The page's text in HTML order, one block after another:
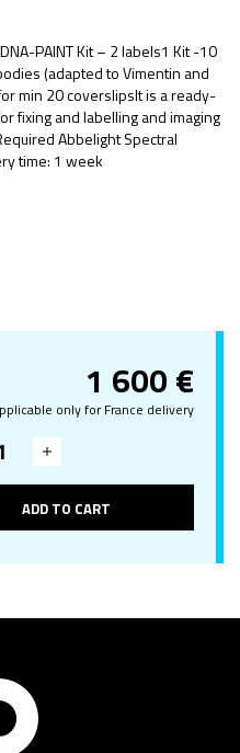
PAINT Kit – 2 labels1 Kit -10
(adapted to Vimentin and
min 20 coverslipsIt is a ready-
fixing and labelling and imaging
Abbelight Spectral
time: 1 week
1 600€
only for France delivery
ADD TO CART